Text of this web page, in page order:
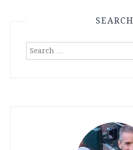
SEARCH
Search